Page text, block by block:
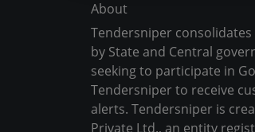
About
Tendersniper
by State and Central
seeking to participate in
Tendersniper to receive
alerts. Tendersniper is
Private Ltd., an entity